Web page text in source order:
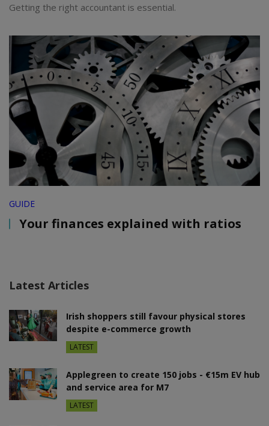
Getting the right accountant is essential.
GUIDE
Your finances explained with ratios
Latest Articles
Irish shoppers still favour physical stores
despite e-commerce growth
LATEST
Applegreen to create 150 jobs - €15m EV hub
and service area for M7
LATEST